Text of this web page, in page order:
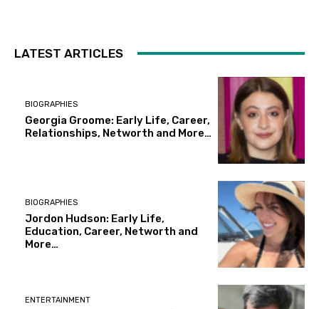
LATEST ARTICLES
BIOGRAPHIES
Georgia Groome: Early Life, Career,
Relationships, Networth and More…
BIOGRAPHIES
Jordon Hudson: Early Life,
Education, Career, Networth and
More…
ENTERTAINMENT